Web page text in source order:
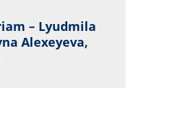
– Lyudmila
Alexeyeva,